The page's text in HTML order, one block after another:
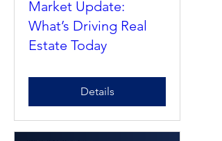
Market Update:
What’s Driving Real
Estate Today